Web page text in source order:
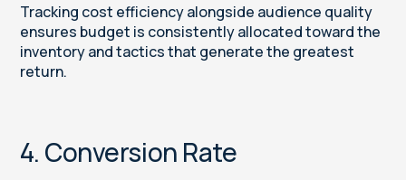
Tracking cost efficiency alongside audience quality
ensures budget is consistently allocated toward the
inventory and tactics that generate the greatest
return.
4. Conversion Rate